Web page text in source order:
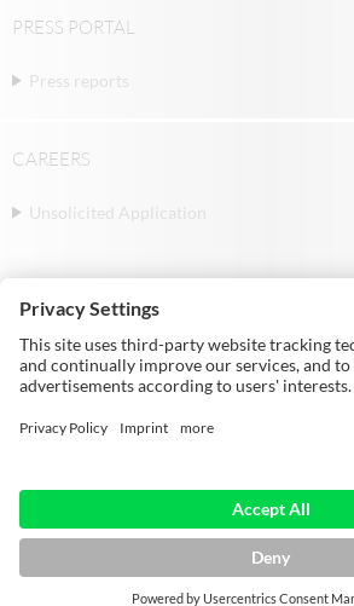
PRESS PORTAL
Press reports
CAREERS
Unsolicited Application
97941 Tauberbischofsheim | Germany |
Telephone: +49 9341 860
IMPRINT DATA